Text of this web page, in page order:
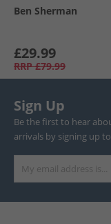
Ben Sherman
£29.99
RRP £79.99
Sign Up
Be the first to hear
arrivals by signing up